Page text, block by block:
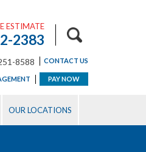
ESTIMATE
2383
8588 CONTACT US
PAY NOW
OUR LOCATIONS